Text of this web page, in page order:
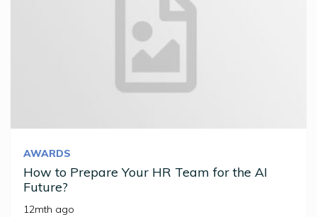
AWARDS
How to Prepare Your HR Team for the AI
Future?
12mth ago